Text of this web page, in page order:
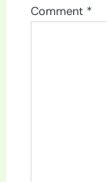
Comment *